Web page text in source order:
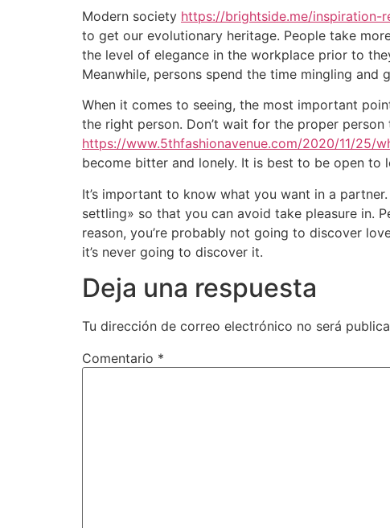
Modern society https://brightside.me/inspiration-
to get our evolutionary heritage. People take
the level of elegance in the workplace prior to
Meanwhile, persons spend the time mingling
When it comes to seeing, the most important
the right person. Don’t wait for the proper
https://www.5thfashionavenue.com/2020/11/
become bitter and lonely. It is best to be open to
It’s important to know what you want in a
settling» so that you can avoid take pleasure in.
reason, you’re probably not going to discover
it’s never going to discover it.
Deja una respuesta
Tu dirección de correo electrónico no será
Comentario *